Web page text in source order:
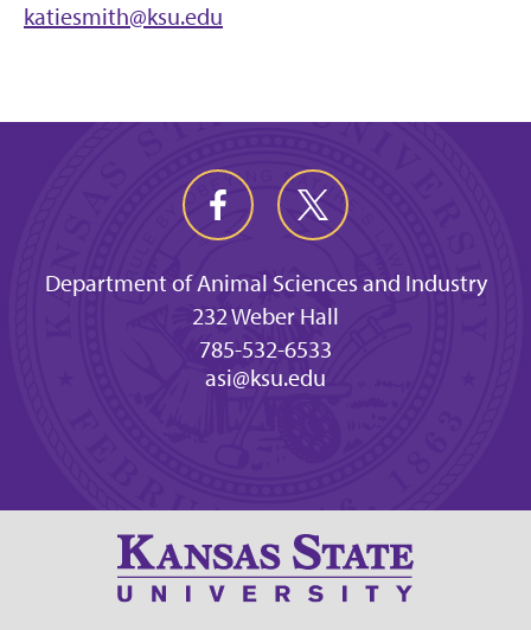
katiesmith@ksu.edu
Department of Animal Sciences and Industry
232 Weber Hall
785-532-6533
asi@ksu.edu